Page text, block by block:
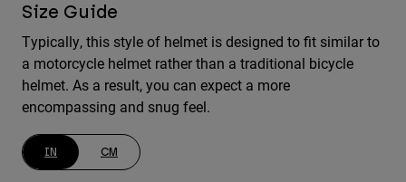
Size Guide
Typically, this style of helmet is designed to fit similar to
a motorcycle helmet rather than a traditional bicycle
helmet. As a result, you can expect a more
encompassing and snug feel.
IN CM